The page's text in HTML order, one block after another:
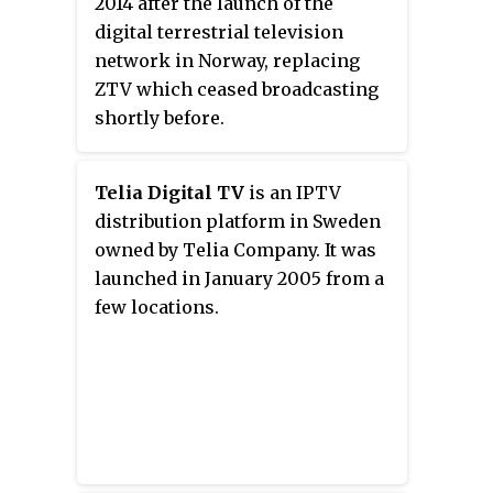
digital terrestrial television
network in Norway, replacing
ZTV which ceased broadcasting
shortly before.
Telia Digital TV is an IPTV
distribution platform in Sweden
owned by Telia Company. It was
launched in January 2005 from a
few locations.